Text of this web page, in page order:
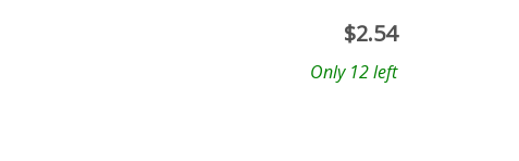
$2.54
Only 12 left